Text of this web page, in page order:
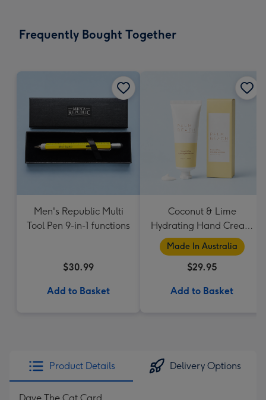
Frequently Bought Together
Men's Republic Multi
Tool Pen 9-in-1 functions
$30.99
Add to Basket
Coconut & Lime
Hydrating Hand Cream
by Palm Beach
Collection
Made In Australia
$29.95
Add to Basket
Product Details Delivery Options